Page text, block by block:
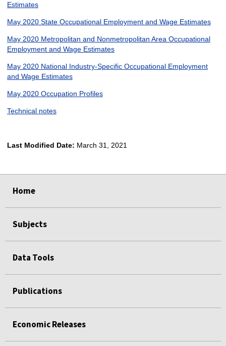
Estimates
May 2020 State Occupational Employment and Wage Estimates
May 2020 Metropolitan and Nonmetropolitan Area Occupational
Employment and Wage Estimates
May 2020 National Industry-Specific Occupational Employment
and Wage Estimates
May 2020 Occupation Profiles
Technical notes
Last Modified Date: March 31, 2021
Home
Subjects
Data Tools
Publications
Economic Releases